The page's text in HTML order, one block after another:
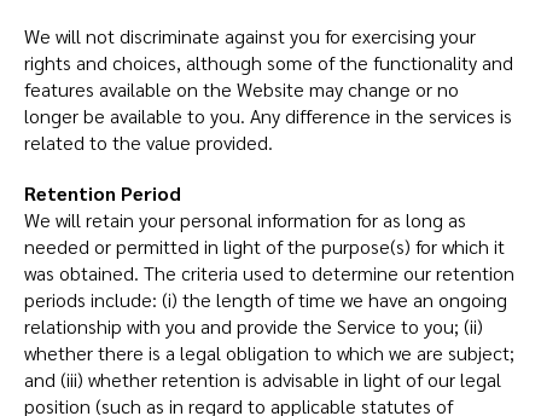
We will not discriminate against you for exercising your
rights and choices, although some of the functionality and
features available on the Website may change or no
longer be available to you. Any difference in the services is
related to the value provided.
Retention Period
We will retain your personal information for as long as
needed or permitted in light of the purpose(s) for which it
was obtained. The criteria used to determine our retention
periods include: (i) the length of time we have an ongoing
relationship with you and provide the Service to you; (ii)
whether there is a legal obligation to which we are subject;
and (iii) whether retention is advisable in light of our legal
position (such as in regard to applicable statutes of